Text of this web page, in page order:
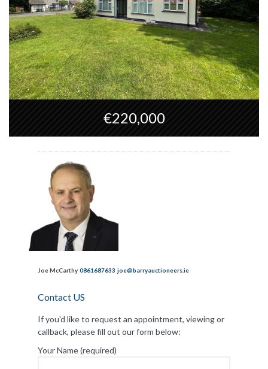
€220,000
Joe McCarthy 0861687633 joe@barryauctioneers.ie
Contact US
If you'd like to request an appointment, viewing or
callback, please fill out our form below:
Your Name (required)